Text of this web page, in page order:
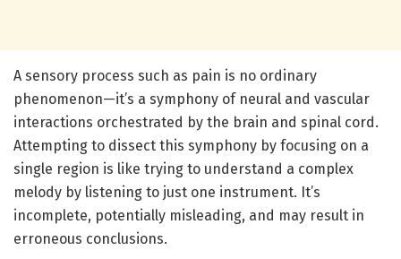
A sensory process such as pain is no ordinary
phenomenon—it’s a symphony of neural and vascular
interactions orchestrated by the brain and spinal cord.
Attempting to dissect this symphony by focusing on a
single region is like trying to understand a complex
melody by listening to just one instrument. It’s
incomplete, potentially misleading, and may result in
erroneous conclusions.